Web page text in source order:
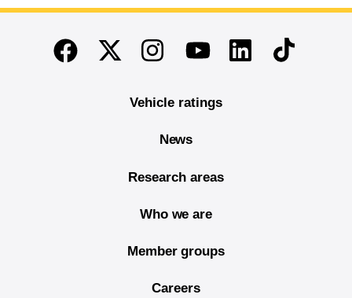
End of main content
FacebookTwitterInstagramYoutubeLinkedinTikTok
Vehicle ratings
News
Research areas
Who we are
Member groups
Careers